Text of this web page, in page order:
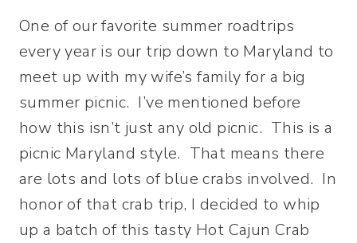
One of our favorite summer roadtrips
every year is our trip down to Maryland to
meet up with my wife’s family for a big
summer picnic. I’ve mentioned before
how this isn’t just any old picnic. This is a
picnic Maryland style. That means there
are lots and lots of blue crabs involved. In
honor of that crab trip, I decided to whip
up a batch of this tasty Hot Cajun Crab